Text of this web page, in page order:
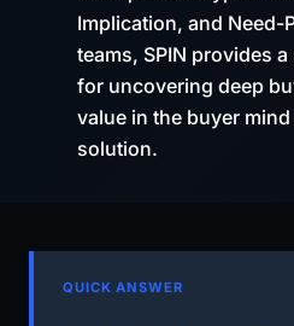
Implication, and Need-
teams, SPIN provides
for uncovering deep
value in the buyer
solution.
QUICK ANSWER